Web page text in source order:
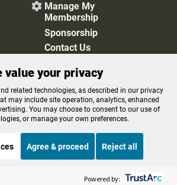
 Manage My
Membership
Sponsorship
Contact Us
Cookie Preferences
FCC Applications
Editorial Policy
the OPB News
value your privacy
related technologies, as described in our privacy
may include site operation, analytics, enhanced
You may choose to consent to our use of
or manage your own preferences.
Agree & proceed Reject all
Powered by: